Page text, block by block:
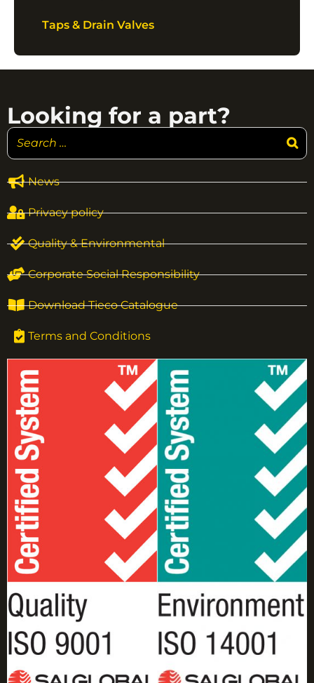
Taps & Drain Valves
News
Privacy policy
Quality & Environmental
Corporate Social Responsibility
Download Tieco Catalogue
Terms and Conditions
Looking for a part?